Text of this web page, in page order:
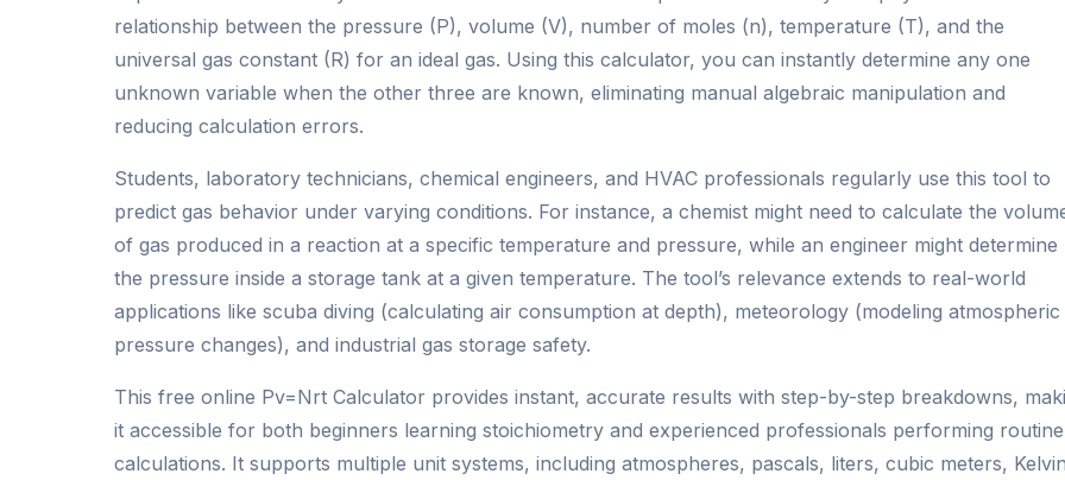
relationship between the pressure (P), volume (V), number of moles (n), temperature (T), and the
universal gas constant (R) for an ideal gas. Using this calculator, you can instantly determine any one
unknown variable when the other three are known, eliminating manual algebraic manipulation and
reducing calculation errors.
Students, laboratory technicians, chemical engineers, and HVAC professionals regularly use this tool to
predict gas behavior under varying conditions. For instance, a chemist might need to calculate the
of gas produced in a reaction at a specific temperature and pressure, while an engineer might determine
the pressure inside a storage tank at a given temperature. The tool’s relevance extends to real-world
applications like scuba diving (calculating air consumption at depth), meteorology (modeling atmospheric
pressure changes), and industrial gas storage safety.
This free online Pv=Nrt Calculator provides instant, accurate results with step-by-step breakdowns,
it accessible for both beginners learning stoichiometry and experienced professionals performing routine
calculations. It supports multiple unit systems, including atmospheres, pascals, liters, cubic meters,